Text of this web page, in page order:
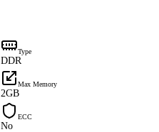
Type
DDR
Max Memory
2GB
ECC
No